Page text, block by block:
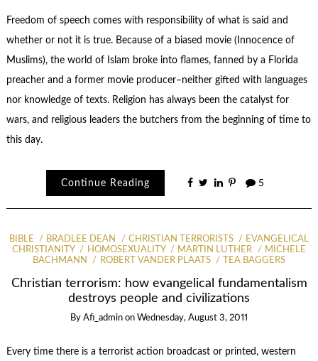
Freedom of speech comes with responsibility of what is said and
whether or not it is true. Because of a biased movie (Innocence of
Muslims), the world of Islam broke into flames, fanned by a Florida
preacher and a former movie producer–neither gifted with languages
nor knowledge of texts. Religion has always been the catalyst for
wars, and religious leaders the butchers from the beginning of time to
this day.
Continue Reading 5
BIBLE BRADLEE DEAN CHRISTIAN TERRORISTS
EVANGELICAL
CHRISTIANITY
HOMOSEXUALITY MARTIN LUTHER
MICHELE
BACHMANN
ROBERT VANDER PLAATS TEA BAGGERS
Christian terrorism: how evangelical fundamentalism
destroys people and civilizations
By Afi_admin on Wednesday, August 3, 2011
Every time there is a terrorist action broadcast or printed, western